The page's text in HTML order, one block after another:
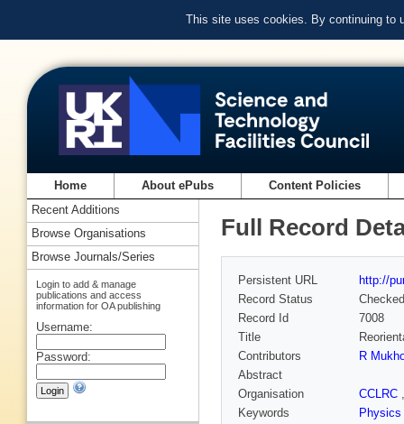
This site uses cookies. By continuing to
Home About ePubs Content Policies
Full Record
Persistent URL
http://
Record Status
Checked
Record Id
7008
Title
Contributors
R
Abstract
Organisation
CCLRC
Keywords
Physics
Recent Additions
Browse Organisations
Browse Journals/Series
Login to add & manage
publications and access
information for OA publishing
Username:
Password: